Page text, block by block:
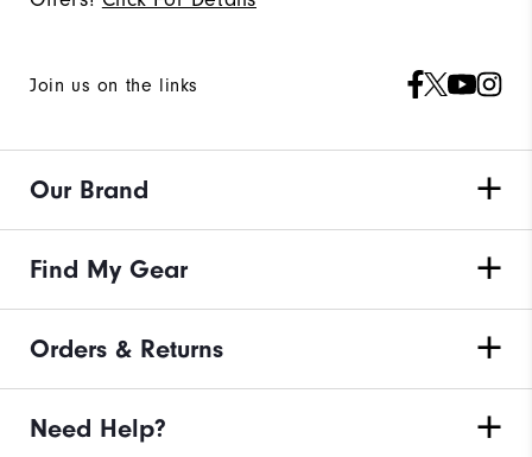
Join us on the links
Our Brand
Find My Gear
Orders & Returns
Need Help?